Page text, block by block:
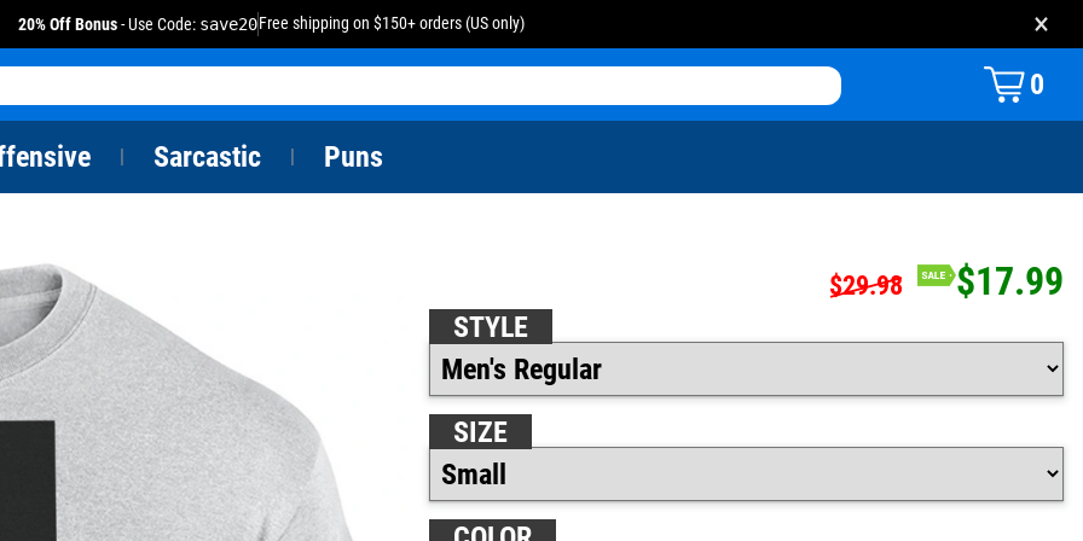
20% Off Bonus- Use Code: save20Free shipping on $150+ orders (US only) ×
0
Sarcastic Puns
$29.98 $17.99
STYLE
SIZE